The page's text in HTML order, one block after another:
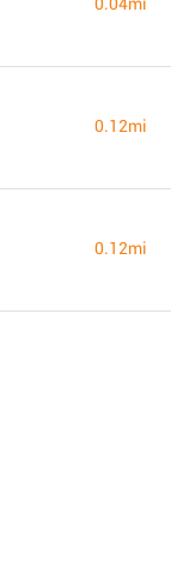
0.12mi
0.12mi